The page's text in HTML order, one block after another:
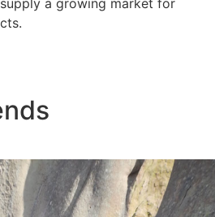
a growing market for